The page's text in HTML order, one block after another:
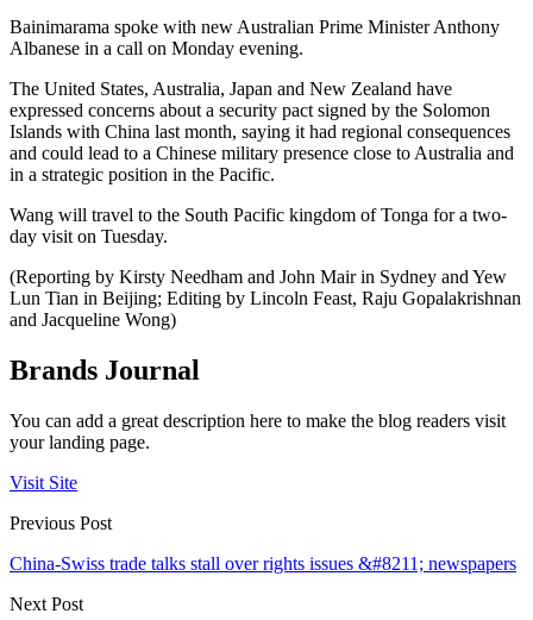
Bainimarama spoke with new Australian Prime Minister Anthony
Albanese in a call on Monday evening.
The United States, Australia, Japan and New Zealand have
expressed concerns about a security pact signed by the Solomon
Islands with China last month, saying it had regional consequences
and could lead to a Chinese military presence close to Australia and
in a strategic position in the Pacific.
Wang will travel to the South Pacific kingdom of Tonga for a two-
day visit on Tuesday.
(Reporting by Kirsty Needham and John Mair in Sydney and Yew
Lun Tian in Beijing; Editing by Lincoln Feast, Raju Gopalakrishnan
and Jacqueline Wong)
Brands Journal
You can add a great description here to make the blog readers visit
your landing page.
Visit Site
Previous Post
China-Swiss trade talks stall over rights issues &#8211; newspapers
Next Post